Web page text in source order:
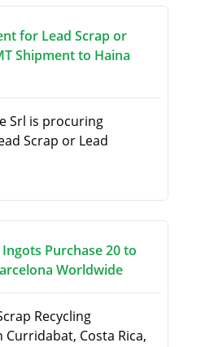
for Lead Scrap or
Shipment to Haina
Srl is procuring
Scrap or Lead
Purchase 20 to
Worldwide
Recycling
Curridabat, Costa Rica,